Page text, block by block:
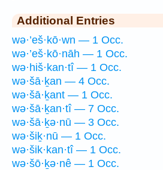
Additional Entries
wə·’eš·kō·wn — 1 Occ.
wə·’eš·kō·nāh — 1 Occ.
wə·hiš·kan·tî — 1 Occ.
wə·šā·ḵan — 4 Occ.
wə·šā·ḵant — 1 Occ.
wə·šā·ḵan·tî — 7 Occ.
wə·šā·ḵə·nū — 3 Occ.
wə·šiḵ·nū — 1 Occ.
wə·šik·kan·tî — 1 Occ.
wə·šō·ḵə·nê — 1 Occ.